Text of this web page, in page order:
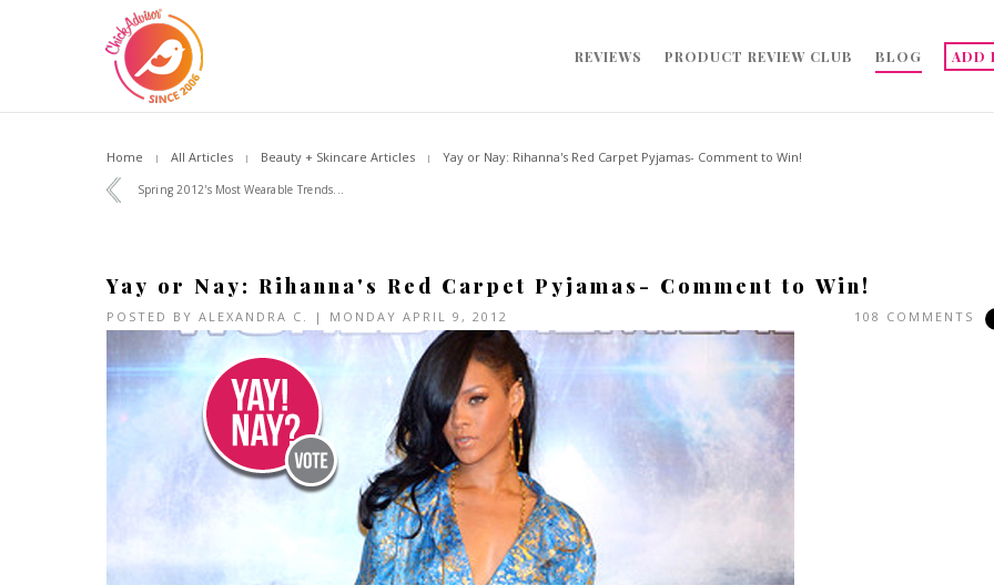
REVIEWS PRODUCT REVIEW CLUB BLOG ADD
Home All Articles Beauty + Skincare Articles Yay or Nay: Rihanna's Red Carpet Pyjamas- Comment to Win!
Spring 2012's Most Wearable Trends...
Yay or Nay: Rihanna's Red Carpet Pyjamas- Comment to Win!
POSTED BY ALEXANDRA C. | MONDAY APRIL 9, 2012 108 COMMENTS